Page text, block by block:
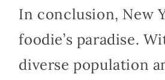
In conclusion, New
foodie’s paradise.
diverse population